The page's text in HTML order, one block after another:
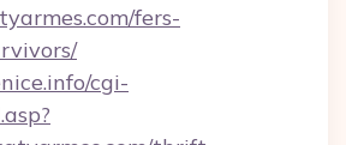
fers-
cgi-